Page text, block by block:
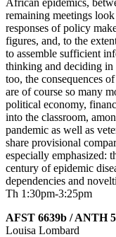
remaining meetings
responses of policy
figures, and, to the
to assemble sufficient
thinking and deciding in
too, the consequences
are of course so many
political economy,
into the classroom,
pandemic as well as
share provisional
especially emphasized:
century of epidemic
dependencies and
Th 1:30pm-3:25pm
AFST 6639b / ANTH
Louisa Lombard